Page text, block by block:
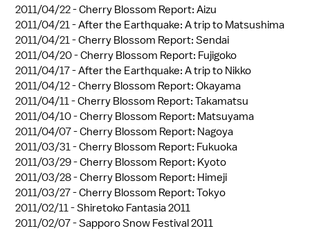
2011/04/22 -Cherry Blossom Report: Aizu
2011/04/21 -After the Earthquake: A trip to Matsushima
2011/04/21 -Cherry Blossom Report: Sendai
2011/04/20 -Cherry Blossom Report: Fujigoko
2011/04/17 -After the Earthquake: A trip to Nikko
2011/04/12 -Cherry Blossom Report: Okayama
2011/04/11 -Cherry Blossom Report: Takamatsu
2011/04/10 -Cherry Blossom Report: Matsuyama
2011/04/07 -Cherry Blossom Report: Nagoya
2011/03/31 -Cherry Blossom Report: Fukuoka
2011/03/29 -Cherry Blossom Report: Kyoto
2011/03/28 -Cherry Blossom Report: Himeji
2011/03/27 -Cherry Blossom Report: Tokyo
2011/02/11 -Shiretoko Fantasia 2011
2011/02/07 -Sapporo Snow Festival 2011